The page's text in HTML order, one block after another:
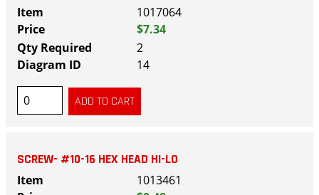
1017064
$7.34
2
14
SCREW- #10-16 HEX HEAD HI-LO
1013461